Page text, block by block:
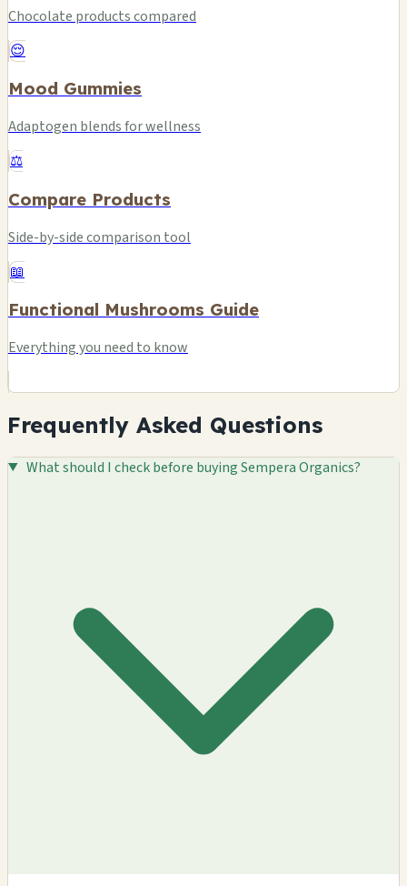
Chocolate products compared
😌
Mood Gummies
Adaptogen blends for wellness
⚖️
Compare Products
Side-by-side comparison tool
📖
Functional Mushrooms Guide
Everything you need to know
Frequently Asked Questions
What should I check before buying Sempera Organics?